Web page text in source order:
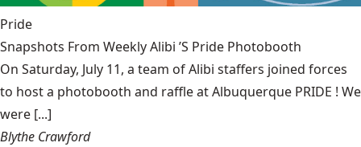
Pride
Snapshots From Weekly Alibi ’S Pride Photobooth
On Saturday, July 11, a team of Alibi staffers joined forces
to host a photobooth and raffle at Albuquerque PRIDE ! We
were [...]
Blythe Crawford